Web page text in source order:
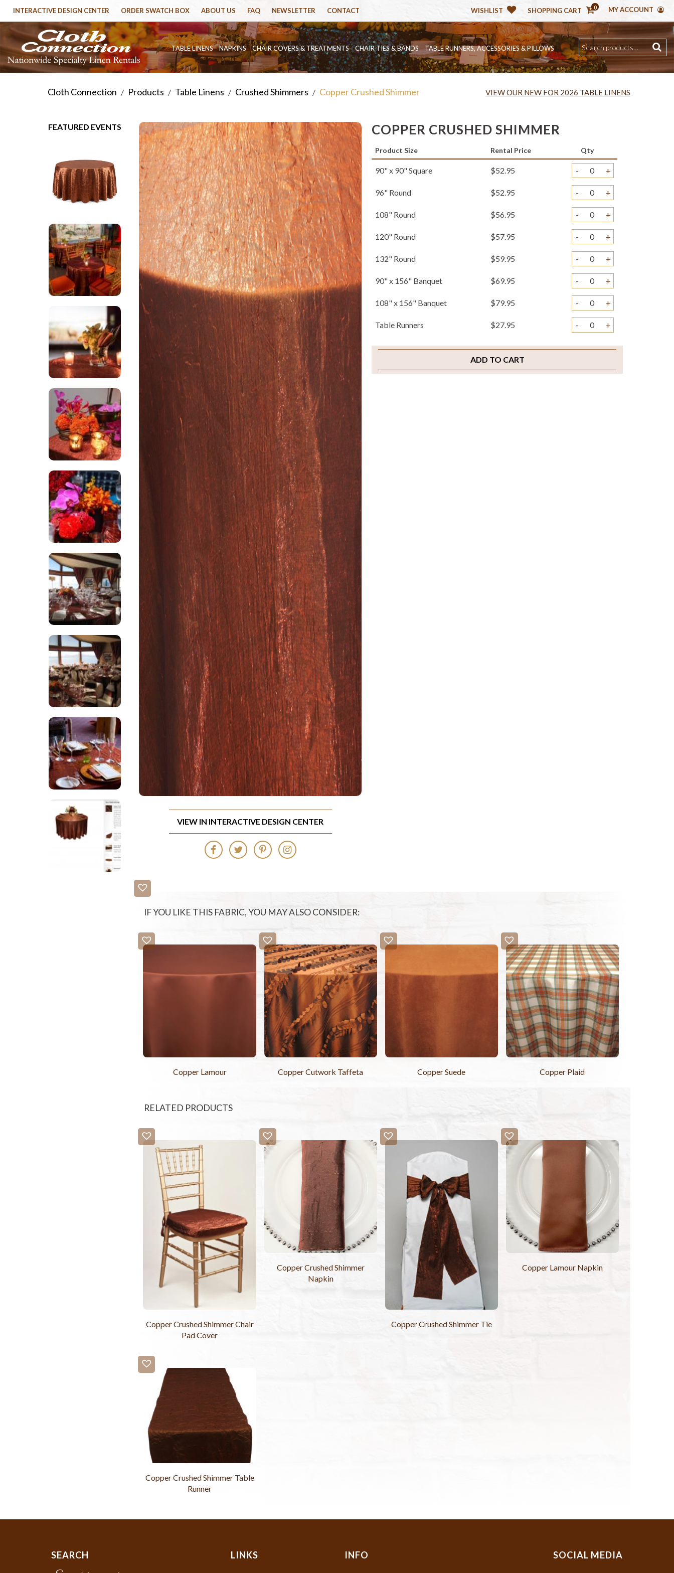
WISHLIST SHOPPING CART 0 MY ACCOUNT
INTERACTIVE DESIGN CENTER ORDER SWATCH BOX ABOUT US FAQ NEWSLETTER CONTACT
TABLE LINENS NAPKINS CHAIR COVERS & TREATMENTS CHAIR TIES & BANDS TABLE RUNNERS, ACCESSORIES & PILLOWS
Cloth Connection / Products / Table Linens / Crushed Shimmers / Copper Crushed Shimmer VIEW OUR NEW FOR 2026 TABLE LINENS
FEATURED EVENTS COPPER CRUSHED SHIMMER
Product Size Rental Price Qty
90" x 90" Square $52.95 - +
96" Round $52.95 - +
108" Round $56.95 - +
120" Round $57.95 - +
132" Round $59.95 - +
90" x 156" Banquet $69.95 - +
108" x 156" Banquet $79.95 - +
Table Runners $27.95 - +
Napkins $3.95 - +
Chair Ties $3.95 - +
ADD TO CART
VIEW IN INTERACTIVE DESIGN CENTER
IF YOU LIKE THIS FABRIC, YOU MAY ALSO CONSIDER:
Copper Lamour Copper Cutwork Taffeta Copper Suede Copper Plaid
RELATED PRODUCTS
Copper Crushed Shimmer Chair
Pad Cover
Copper Crushed Shimmer
Napkin
Copper Crushed Shimmer Tie
Copper Lamour Napkin
Copper Crushed Shimmer Table
Runner
SEARCH LINKS INFO SOCIAL MEDIA